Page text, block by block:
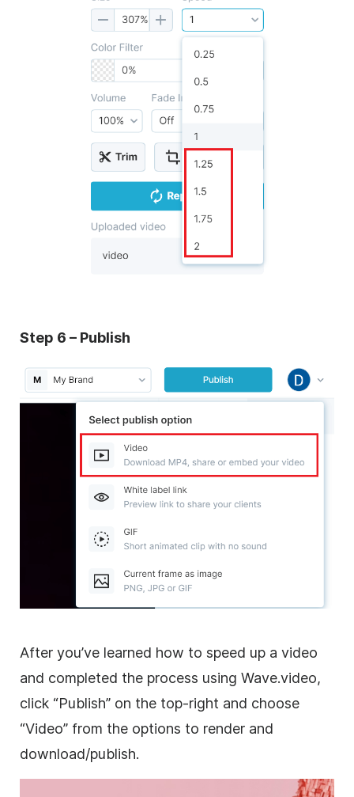
Step 6 – Publish
After you’ve learned how to speed up a video
and completed the process using Wave.video,
click “Publish” on the top-right and choose
“Video” from the options to render and
download/publish.